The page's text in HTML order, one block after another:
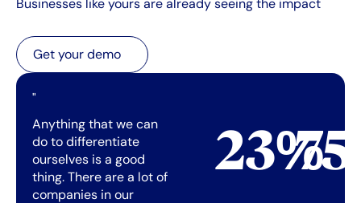
Businesses like yours are already seeing the impact
Get your demo
Get your demo
"
Anything that we can
do to differentiate
ourselves is a good
thing. There are a lot of
companies in our
23%